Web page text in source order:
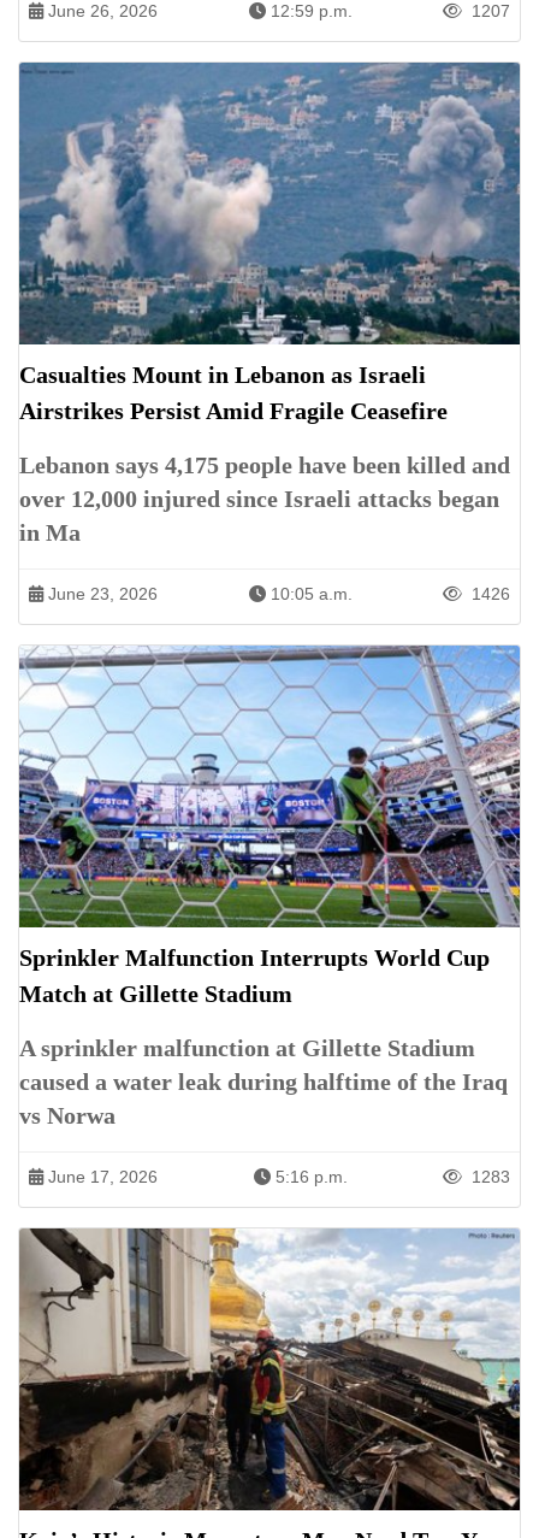
June 26, 2026 12:59 p.m. 1207
Casualties Mount in Lebanon as Israeli
Airstrikes Persist Amid Fragile Ceasefire
Lebanon says 4,175 people have been killed and
over 12,000 injured since Israeli attacks began
in Ma
June 23, 2026 10:05 a.m. 1426
Sprinkler Malfunction Interrupts World Cup
Match at Gillette Stadium
A sprinkler malfunction at Gillette Stadium
caused a water leak during halftime of the Iraq
vs Norwa
June 17, 2026 5:16 p.m. 1283